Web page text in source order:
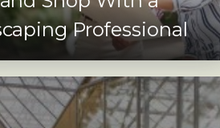
Professional